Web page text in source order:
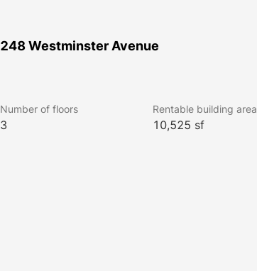
248 Westminster Avenue
Number of floors
3
Rentable building area
10,525 sf